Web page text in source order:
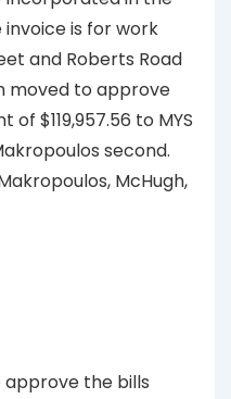
invoice is for work
and Roberts Road
moved to approve
of $119,957.56 to MYS
second.
McHugh,
the bills